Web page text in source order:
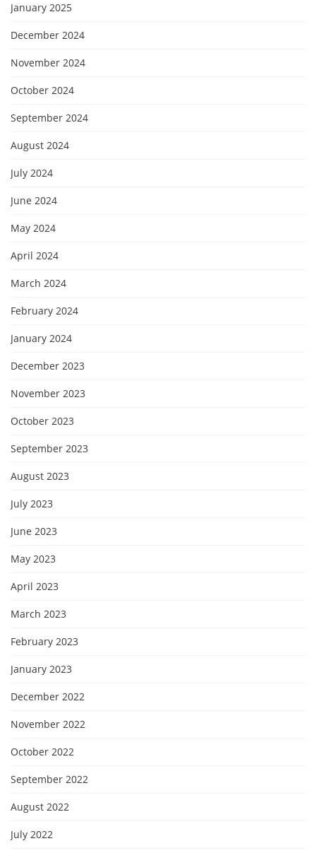
January 2025
December 2024
November 2024
October 2024
September 2024
August 2024
July 2024
June 2024
May 2024
April 2024
March 2024
February 2024
January 2024
December 2023
November 2023
October 2023
September 2023
August 2023
July 2023
June 2023
May 2023
April 2023
March 2023
February 2023
January 2023
December 2022
November 2022
October 2022
September 2022
August 2022
July 2022